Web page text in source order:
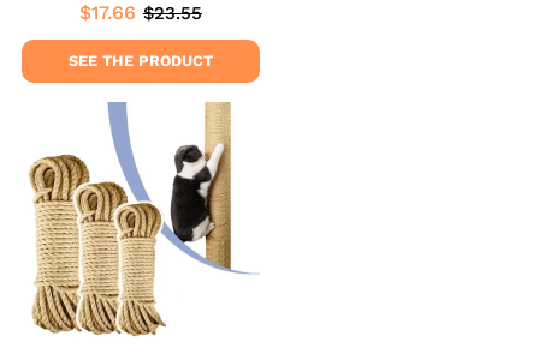
Sale
price
$17.66 $17.66
Regular
price
$23.55
SEE THE PRODUCT